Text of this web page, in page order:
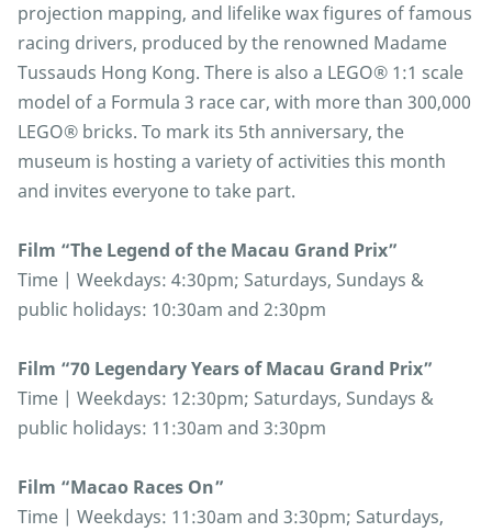
projection mapping, and lifelike wax figures of famous
racing drivers, produced by the renowned Madame
Tussauds Hong Kong. There is also a LEGO® 1:1 scale
model of a Formula 3 race car, with more than 300,000
LEGO® bricks. To mark its 5th anniversary, the
museum is hosting a variety of activities this month
and invites everyone to take part.
Film “The Legend of the Macau Grand Prix”
Time | Weekdays: 4:30pm; Saturdays, Sundays &
public holidays: 10:30am and 2:30pm
Film “70 Legendary Years of Macau Grand Prix”
Time | Weekdays: 12:30pm; Saturdays, Sundays &
public holidays: 11:30am and 3:30pm
Film “Macao Races On”
Time | Weekdays: 11:30am and 3:30pm; Saturdays,